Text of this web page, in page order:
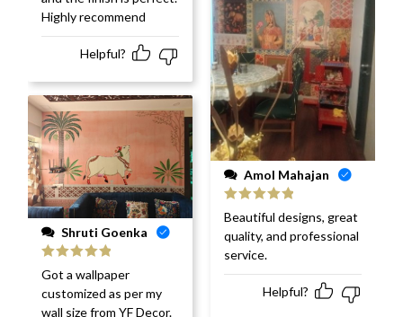
Highly recommend
Helpful?
Shruti Goenka
Rated
out
of 5
Got a wallpaper
customized as per my
wall size from YF Decor.
Amol Mahajan
Rated5 out
of 5
Beautiful designs, great
quality, and professional
service.
Helpful?